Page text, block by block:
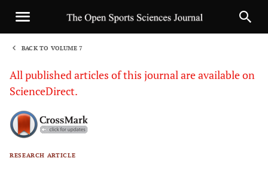
BACK TO VOLUME 7
All published articles of this journal are available on
ScienceDirect.
RESEARCH ARTICLE